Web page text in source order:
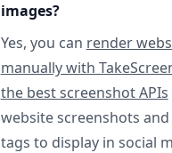
images?
Yes, you can render
manually with
the best screenshot APIs
website screenshots
tags to display in social